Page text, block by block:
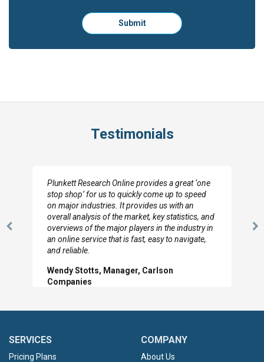
Please
click
to
Submit
Testimonials
Previous
I really appreciate the depth you were able to get
to so quickly (for our project). The team has
looked through the material and are very happy
with the data you pulled together.
Hilton Worldwide, Marketing Manager
SERVICES
Pricing Plans
COMPANY
About Us